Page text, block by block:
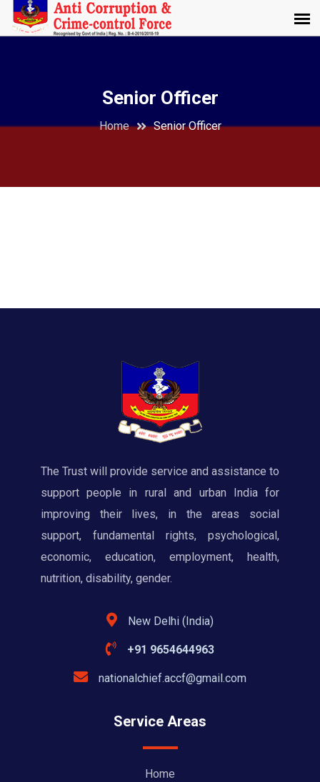
Senior Officer
Home Senior Officer
The Trust will provide service and assistance to
support people in rural and urban India for
improving their lives, in the areas social
support, fundamental rights, psychological,
economic, education, employment, health,
nutrition, disability, gender.
New Delhi (India)
+91 9654644963
nationalchief.accf@gmail.com
Service Areas
Home